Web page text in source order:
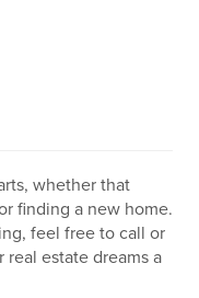
whether that
finding a new home.
feel free to call or
estate dreams a